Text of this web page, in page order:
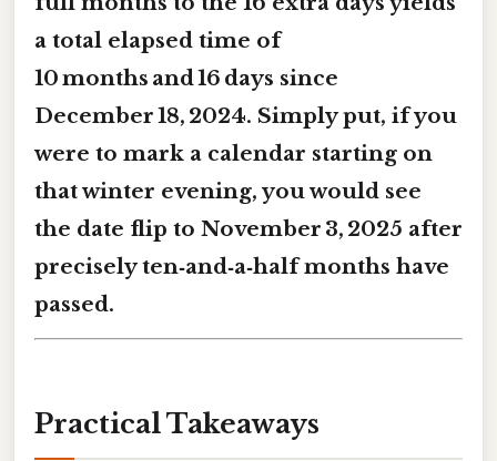
a total elapsed time of
10 months and 16 days since
December 18, 2024. Simply put, if you
were to mark a calendar starting on
that winter evening, you would see
the date flip to November 3, 2025 after
precisely ten‑and‑a‑half months have
passed.
Practical Takeaways